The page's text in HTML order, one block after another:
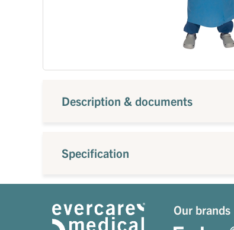
Description & documents
Specification
Our brands